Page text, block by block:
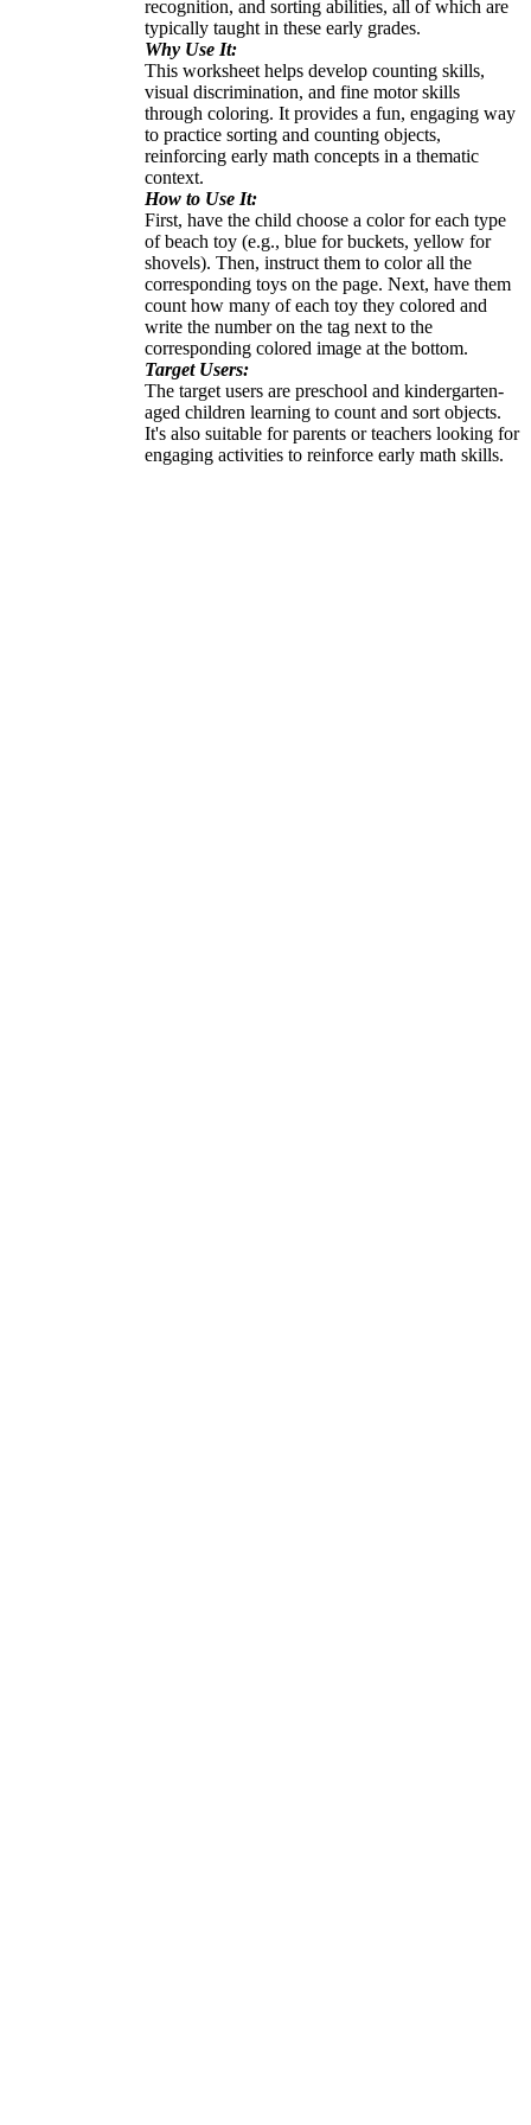
recognition, and sorting abilities, all of which are
typically taught in these early grades.
Why Use It:
This worksheet helps develop counting skills,
visual discrimination, and fine motor skills
through coloring. It provides a fun, engaging way
to practice sorting and counting objects,
reinforcing early math concepts in a thematic
context.
How to Use It:
First, have the child choose a color for each type
of beach toy (e.g., blue for buckets, yellow for
shovels). Then, instruct them to color all the
corresponding toys on the page. Next, have them
count how many of each toy they colored and
write the number on the tag next to the
corresponding colored image at the bottom.
Target Users:
The target users are preschool and kindergarten-
aged children learning to count and sort objects.
It's also suitable for parents or teachers looking for
engaging activities to reinforce early math skills.